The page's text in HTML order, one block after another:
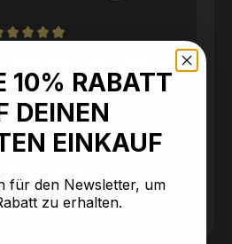
+ Diamond Leather Essential
price:
€238.90
10% RABATT
DEINEN
EINKAUF
für den Newsletter, um
zu erhalten.